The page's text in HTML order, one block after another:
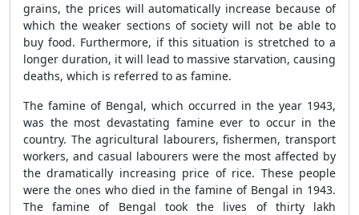
grains, the prices will automatically increase because of
which the weaker sections of society will not be able to
buy food. Furthermore, if this situation is stretched to a
longer duration, it will lead to massive starvation, causing
deaths, which is referred to as famine.
The famine of Bengal, which occurred in the year 1943,
was the most devastating famine ever to occur in the
country. The agricultural labourers, fishermen, transport
workers, and casual labourers were the most affected by
the dramatically increasing price of rice. These people
were the ones who died in the famine of Bengal in 1943.
The famine of Bengal took the lives of thirty lakh